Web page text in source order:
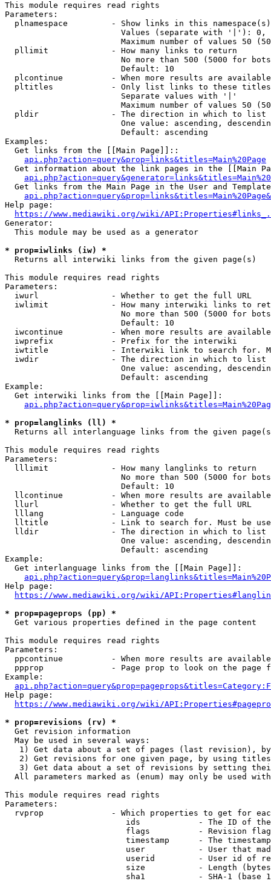
This module requires read rights
Parameters:
plnamespace         - Show links in this
Values (separate with '|'):
Maximum number of values 50
  pllimit             - How many links to return
No more than 500 (5000 for
                        Default: 10
plcontinue          - When more results are
pltitles            - Only list links to these
                        Separate values with '|'
Maximum number of values 50
  pldir               - The direction in which to list
One value: ascending,
                        Default: ascending
Examples:
  Get links from the [[Main Page]]::
api.php?action=query&prop=links&titles=Main%20Page
Get information about the link pages in the [[Main
Get links from the Main Page in the User and
Help page:
https://www.mediawiki.org/wiki/
Generator:
  This module may be used as a generator
* prop=iwlinks (iw) *
  Returns all interwiki links from the given page(s)
This module requires read rights
Parameters:
  iwurl               - Whether to get the full URL
iwlimit             - How many interwiki links to
No more than 500 (5000 for
                        Default: 10
iwcontinue          - When more results are
  iwprefix            - Prefix for the interwiki
iwtitle             - Interwiki link to search for.
  iwdir               - The direction in which to list
One value: ascending,
                        Default: ascending
Example:
  Get interwiki links from the [[Main Page]]:
* prop=langlinks (ll) *
Returns all interlanguage links from the given
This module requires read rights
Parameters:
  lllimit             - How many langlinks to return
No more than 500 (5000 for
                        Default: 10
llcontinue          - When more results are
  llurl               - Whether to get the full URL
  lllang              - Language code
lltitle             - Link to search for. Must be
  lldir               - The direction in which to list
One value: ascending,
                        Default: ascending
Example:
  Get interlanguage links from the [[Main Page]]:
Help page:
https://www.mediawiki.org/wiki/
* prop=pageprops (pp) *
  Get various properties defined in the page content
This module requires read rights
Parameters:
ppcontinue          - When more results are
ppprop              - Page prop to look on the page
Example:
Help page:
https://www.mediawiki.org/wiki/
* prop=revisions (rv) *
  Get revision information
  May be used in several ways:
1) Get data about a set of pages (last revision),
2) Get revisions for one given page, by using
3) Get data about a set of revisions by setting
All parameters marked as (enum) may only be used
This module requires read rights
Parameters:
rvprop              - Which properties to get for
ids            - The ID of
flags          - Revision
timestamp      - The
user           - User that
userid         - User id of
size           - Length
sha1           - SHA-1 (base